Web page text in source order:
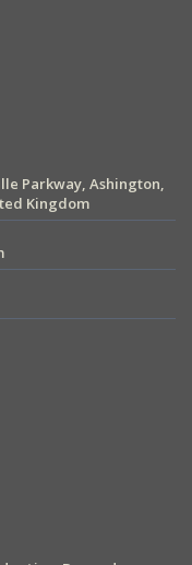
Parkway, Ashington,
Kingdom